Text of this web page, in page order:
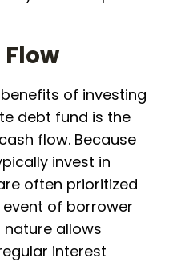
of investing
debt fund is the
flow. Because
invest in
often prioritized
of borrower
nature allows
interest